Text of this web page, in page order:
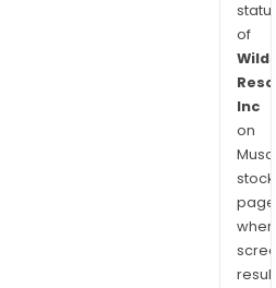
of
Inc
on
stock